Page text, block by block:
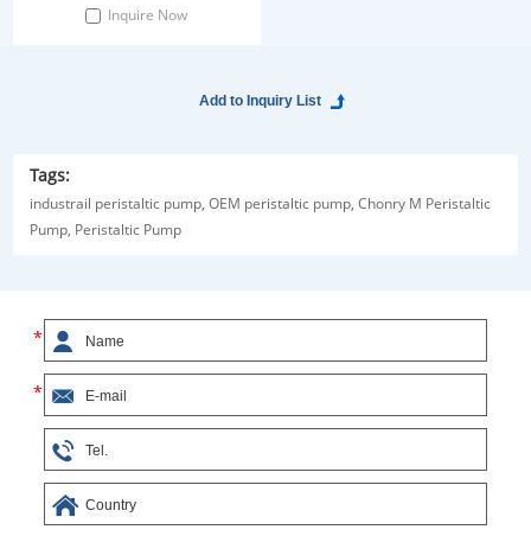
platform is designed for automatic
Inquire Now
Tags:
industrail peristaltic pump, OEM peristaltic pump, Chonry M Peristaltic
Pump, Peristaltic Pump